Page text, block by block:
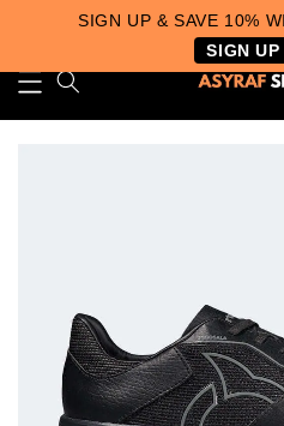
SIGN UP & SAVE 10%
SIGN UP